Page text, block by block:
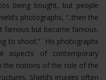
being bought, but people
photographs, “..then the
famous but became famous.
to shoot.” His photographs
aspects of contemporary
the notions of the role of the
Shield’s images often